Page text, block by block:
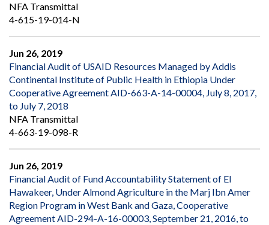
NFA Transmittal
4-615-19-014-N
Jun 26, 2019
Financial Audit of USAID Resources Managed by Addis
Continental Institute of Public Health in Ethiopia Under
Cooperative Agreement AID-663-A-14-00004, July 8, 2017,
to July 7, 2018
NFA Transmittal
4-663-19-098-R
Jun 26, 2019
Financial Audit of Fund Accountability Statement of El
Hawakeer, Under Almond Agriculture in the Marj Ibn Amer
Region Program in West Bank and Gaza, Cooperative
Agreement AID-294-A-16-00003, September 21, 2016, to